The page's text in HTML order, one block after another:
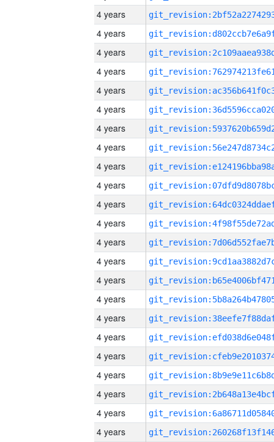
4 years
4 years
4 years
4 years
4 years
4 years
4 years
4 years
4 years
4 years
4 years
4 years
4 years
4 years
4 years
4 years
4 years
4 years
4 years
4 years
4 years
4 years
4 years